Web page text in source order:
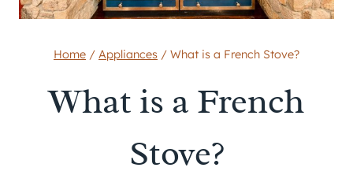
Home / Appliances / What is a French Stove?
What is a French
Stove?